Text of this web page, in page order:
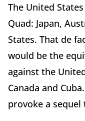
The United
Quad: Japan,
States. That de
would be the
against the
Canada and
provoke a